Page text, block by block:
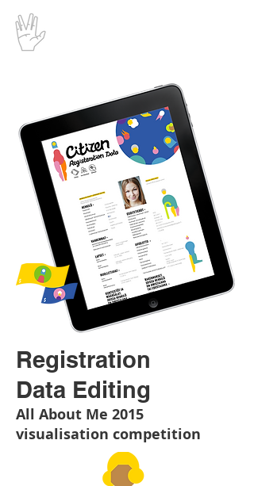
Registration
Data Editing
All About Me 2015
visualisation competition